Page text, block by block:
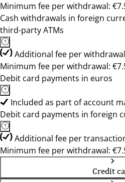
Minimum fee per withdrawal:
Cash withdrawals in foreign
third-party ATMs
Additional fee per
Minimum fee per withdrawal:
Debit card payments in euros
Included as part of account
Debit card payments in foreign
Additional fee per
Minimum fee per withdrawal:
Credit